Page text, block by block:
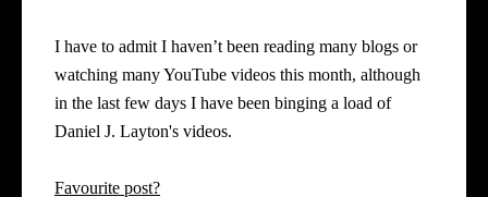
I have to admit I haven’t been reading many blogs or
watching many YouTube videos this month, although
in the last few days I have been binging a load of
Daniel J. Layton's videos.
Favourite post?